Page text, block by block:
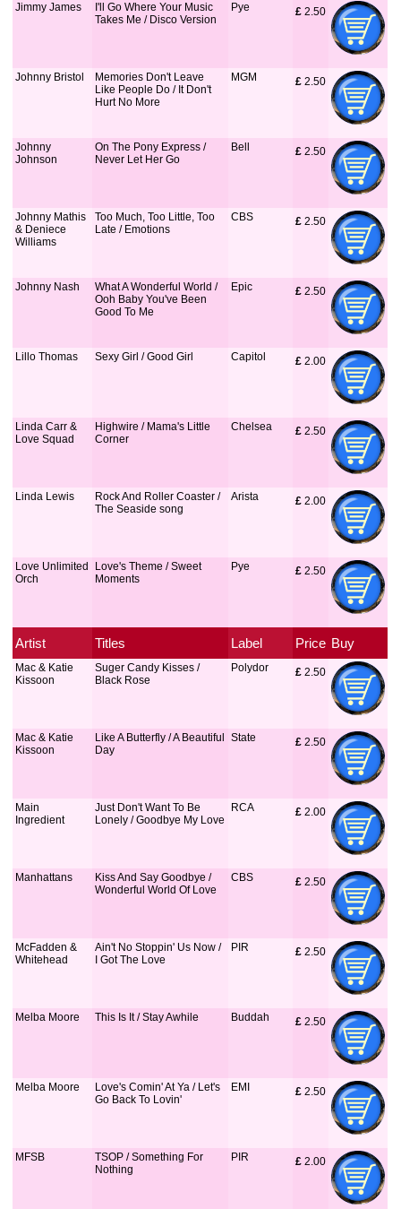
Jimmy James
I'll Go Where Your Music
Takes Me / Disco Version
Pye £ 2.50
Johnny Bristol
Memories Don't Leave
Like People Do / It Don't
Hurt No More
MGM £ 2.50
Johnny
Johnson
On The Pony Express /
Never Let Her Go
Bell £ 2.50
Johnny Mathis
& Deniece
Williams
Too Much, Too Little, Too
Late / Emotions
CBS £ 2.50
Johnny Nash
What A Wonderful World /
Ooh Baby You've Been
Good To Me
Epic £ 2.50
Lillo Thomas Sexy Girl / Good Girl Capitol £ 2.00
Linda Carr &
Love Squad
Highwire / Mama's Little
Corner
Chelsea £ 2.50
Linda Lewis
Rock And Roller Coaster /
The Seaside song
Arista £ 2.00
Love Unlimited
Orch
Love's Theme / Sweet
Moments
Pye £ 2.50
Artist Titles Label Price Buy
Mac & Katie
Kissoon
Suger Candy Kisses /
Black Rose
Polydor £ 2.50
Mac & Katie
Kissoon
Like A Butterfly / A Beautiful
Day
State £ 2.50
Main
Ingredient
Just Don't Want To Be
Lonely / Goodbye My Love
RCA £ 2.00
Manhattans
Kiss And Say Goodbye /
Wonderful World Of Love
CBS £ 2.50
McFadden &
Whitehead
Ain't No Stoppin' Us Now /
I Got The Love
PIR £ 2.50
Melba Moore This Is It / Stay Awhile Buddah £ 2.50
Melba Moore
Love's Comin' At Ya / Let's
Go Back To Lovin'
EMI £ 2.50
MFSB
TSOP / Something For
Nothing
PIR £ 2.00